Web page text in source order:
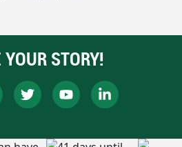
YOUR STORY!